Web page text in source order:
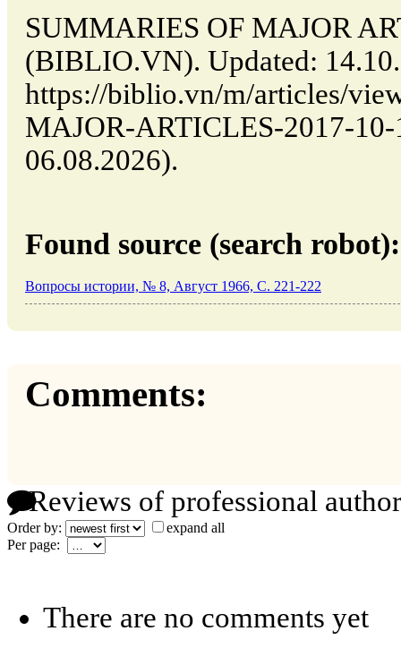
SUMMARIES OF MAJOR
(BIBLIO.VN). Updated:
https://biblio.vn/m/articles/
MAJOR-ARTICLES-2017-10-
06.08.2026).
Found source (search robot):
Вопросы истории, № 8, Август 1966, C. 221-222
Comments:
Reviews of professional
Order by:
expand all
Per page:
There are no comments yet